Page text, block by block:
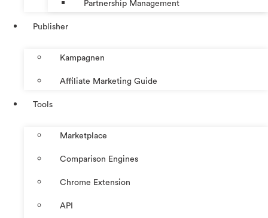
Partnership Management
Publisher
Kampagnen
Affiliate Marketing Guide
Tools
Marketplace
Comparison Engines
Chrome Extension
API